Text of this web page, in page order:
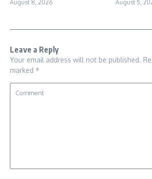
August 8, 2026 August 5,
Leave a Reply
Your email address will not be published.
marked *